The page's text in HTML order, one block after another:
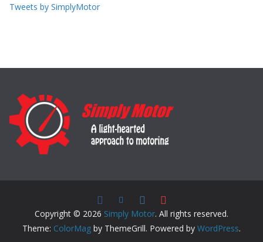
Tweets by SimplyMotor
Copyright © 2026 Simply Motor. All rights reserved.
Theme: ColorMag by ThemeGrill. Powered by WordPress.